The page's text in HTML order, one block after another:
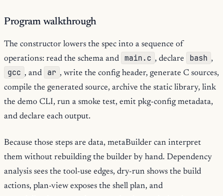
Program walkthrough
The constructor lowers the spec into a sequence of
operations: read the schema and
main.c , declare bash ,
gcc , and ar , write the config header, generate C sources,
compile the generated source, archive the static library, link
the demo CLI, run a smoke test, emit pkg-config metadata,
and declare each output.
Because those steps are data, metaBuilder can interpret
them without rebuilding the builder by hand. Dependency
analysis sees the tool-use edges, dry-run shows the build
actions, plan-view exposes the shell plan, and